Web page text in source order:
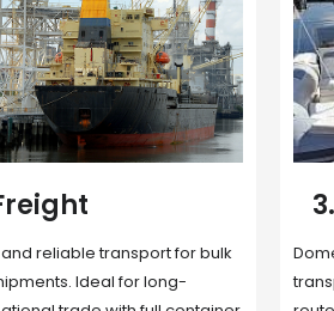
border ground
real-time tracking and